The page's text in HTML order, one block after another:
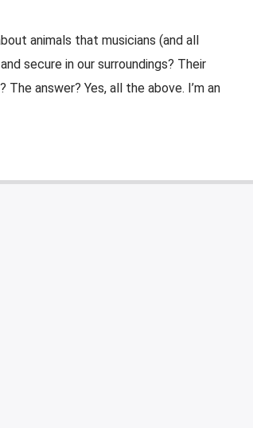
animals that musicians (and all
secure in our surroundings? Their
answer? Yes, all the above. I’m an